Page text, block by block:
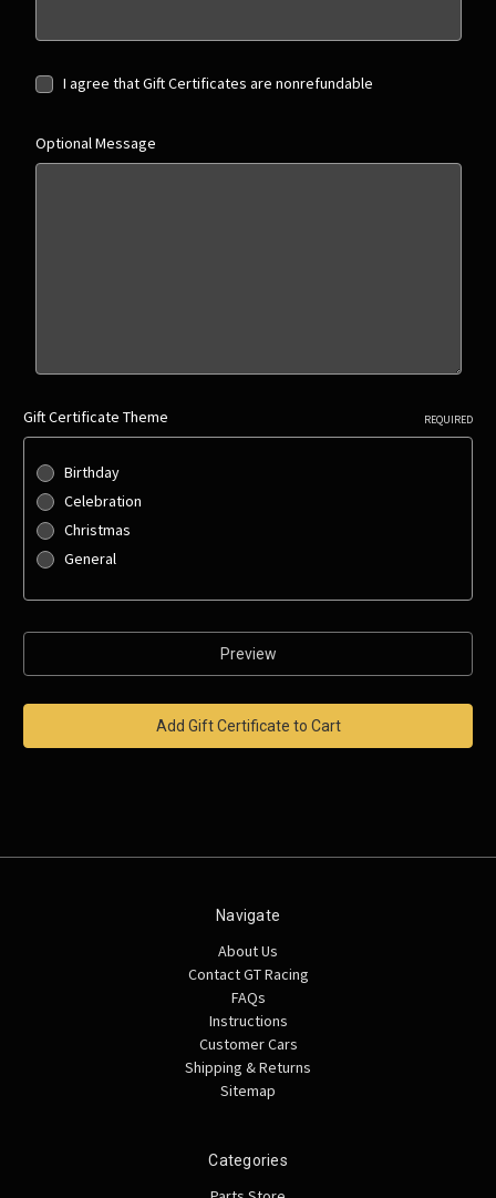
I agree that Gift Certificates are nonrefundable
Optional Message
Gift Certificate Theme REQUIRED
Birthday
Celebration
Christmas
General
Navigate
About Us
Contact GT Racing
FAQs
Instructions
Customer Cars
Shipping & Returns
Sitemap
Categories